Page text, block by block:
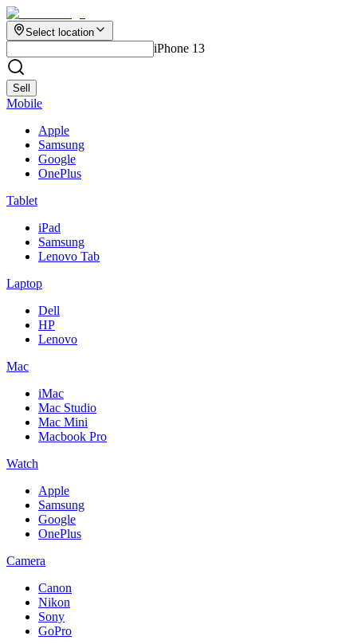
Select location
iPhone 13
Sell
Mobile
Apple
Samsung
Google
OnePlus
Tablet
iPad
Samsung
Lenovo Tab
Laptop
Dell
HP
Lenovo
Mac
iMac
Mac Studio
Mac Mini
Macbook Pro
Watch
Apple
Samsung
Google
OnePlus
Camera
Canon
Nikon
Sony
GoPro